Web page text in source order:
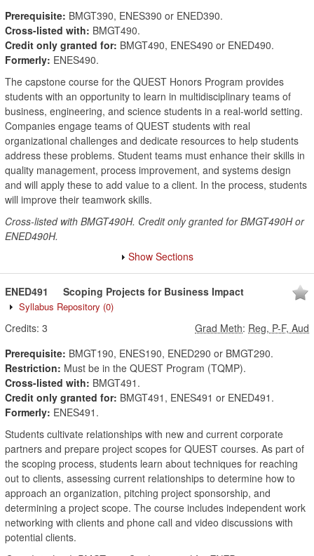
Prerequisite: BMGT390, ENES390 or ENED390.
Cross-listed with: BMGT490.
Credit only granted for: BMGT490, ENES490 or ENED490.
Formerly: ENES490.
The capstone course for the QUEST Honors Program provides
students with an opportunity to learn in multidisciplinary teams of
business, engineering, and science students in a real-world setting.
Companies engage teams of QUEST students with real
organizational challenges and dedicate resources to help students
address these problems. Student teams must enhance their skills in
quality management, process improvement, and systems design
and will apply these to add value to a client. In the process, students
will improve their teamwork skills.
Cross-listed with BMGT490H. Credit only granted for BMGT490H or
ENED490H.
Show Sections
ENED491 Scoping Projects for Business Impact
Syllabus Repository (0)
Credits: 3 Grad Meth: Reg, P-F, Aud
Prerequisite: BMGT190, ENES190, ENED290 or BMGT290.
Restriction: Must be in the QUEST Program (TQMP).
Cross-listed with: BMGT491.
Credit only granted for: BMGT491, ENES491 or ENED491.
Formerly: ENES491.
Students cultivate relationships with new and current corporate
partners and prepare project scopes for QUEST courses. As part of
the scoping process, students learn about techniques for reaching
out to clients, assessing current relationships to determine how to
approach an organization, pitching project sponsorship, and
determining a project scope. The course includes independent work
networking with clients and phone call and video discussions with
potential clients.